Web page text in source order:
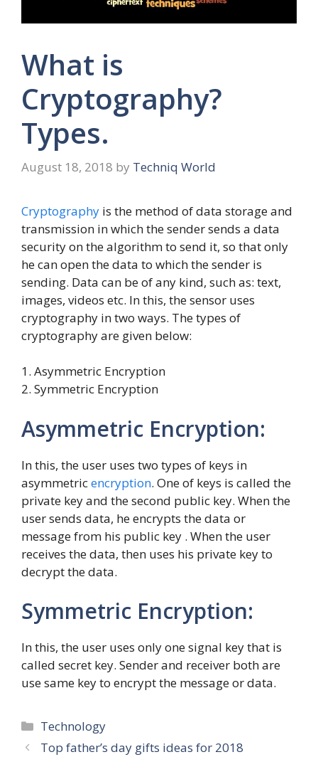
What is
Cryptography?
Types.
August 18, 2018 by Techniq World
Cryptography is the method of data storage and
transmission in which the sender sends a data
security on the algorithm to send it, so that only
he can open the data to which the sender is
sending. Data can be of any kind, such as: text,
images, videos etc. In this, the sensor uses
cryptography in two ways. The types of
cryptography are given below:
1. Asymmetric Encryption
2. Symmetric Encryption
Asymmetric Encryption:
In this, the user uses two types of keys in
asymmetricencryption. One of keys is called the
private key and the second public key. When the
user sends data, he encrypts the data or
message from his public key . When the user
receives the data, then uses his private key to
decrypt the data.
Symmetric Encryption:
In this, the user uses only one signal key that is
called secret key. Sender and receiver both are
use same key to encrypt the message or data.
Categories
Technology
Top father’s day gifts ideas for 2018